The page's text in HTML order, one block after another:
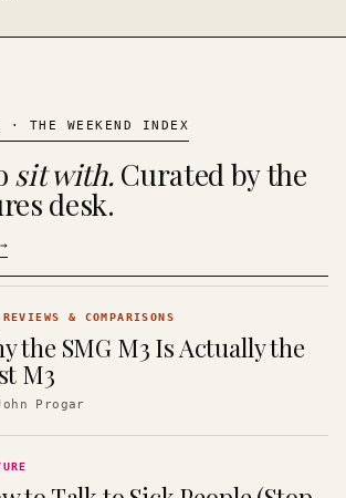
· THE WEEKEND INDEX
sit with. Curated by the
desk.
→
& COMPARISONS
the SMG M3 Is Actually the
M3
Progar